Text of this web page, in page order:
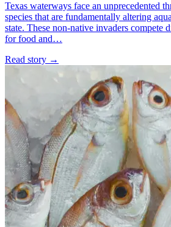
Texas waterways face an unprecedented
species that are fundamentally altering
state. These non-native invaders compete
for food and…
Read story →